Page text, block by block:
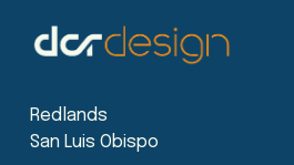
Redlands
San Luis Obispo